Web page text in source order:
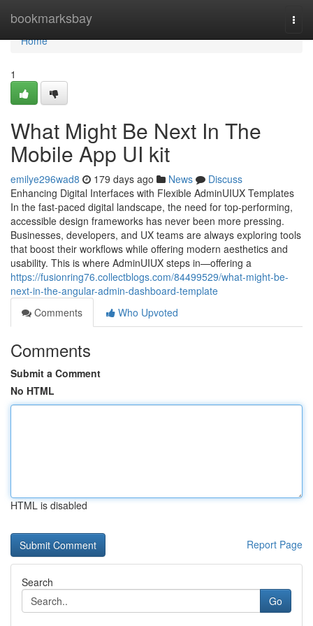
bookmarksbay
Home
Home
1
What Might Be Next In The
Mobile App UI kit
emilye296wad8 179 days ago News
Discuss
Enhancing Digital Interfaces with Flexible AdminUIUX Templates
In the fast-paced digital landscape, the need for top-performing,
accessible design frameworks has never been more pressing.
Businesses, developers, and UX teams are always exploring tools
that boost their workflows while offering modern aesthetics and
usability. This is where AdminUIUX steps in—offering a
https://fusionring76.collectblogs.com/84499529/what-might-be-
next-in-the-angular-admin-dashboard-template
Comments
Who Upvoted
Comments
Submit a Comment
No HTML
HTML is disabled
Report Page
Search
Go